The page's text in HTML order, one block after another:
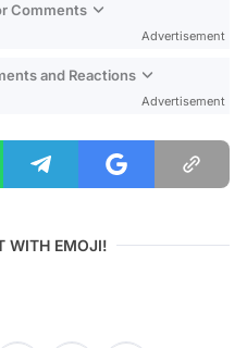
Comments
Advertisement
and Reactions
Advertisement
WITH EMOJI!